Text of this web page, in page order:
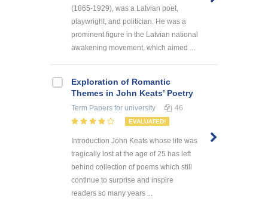
(1865-1929), was a Latvian poet,
playwright, and politician. He was a
prominent figure in the Latvian national
awakening movement, which aimed ...
Exploration of Romantic
Themes in John Keats’ Poetry
Term Papers for university 46
EVALUATED!
Introduction John Keats whose life was
tragically lost at the age of 25 has left
behind collection of poems which still
continue to surprise and inspire
readers so many years ...